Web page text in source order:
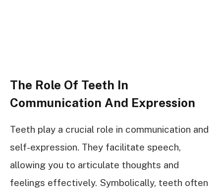
The Role Of Teeth In
Communication And Expression
Teeth play a crucial role in communication and
self-expression. They facilitate speech,
allowing you to articulate thoughts and
feelings effectively. Symbolically, teeth often